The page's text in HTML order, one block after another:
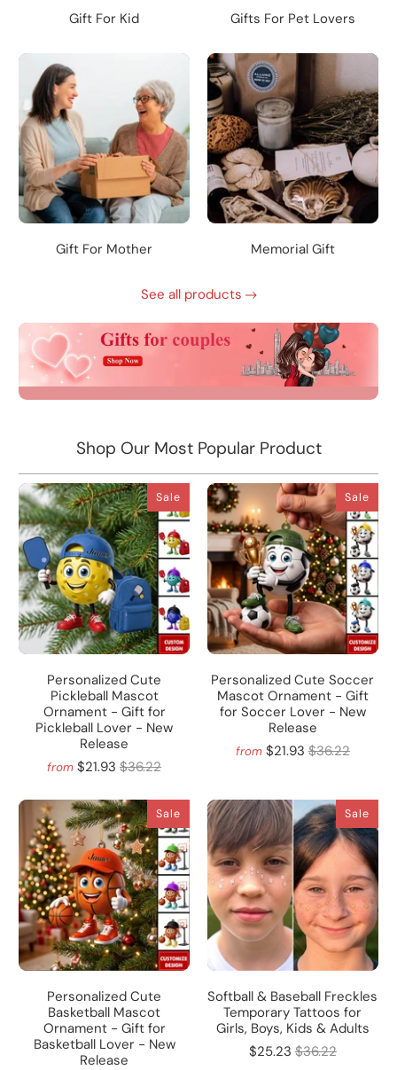
Gift For Kid Gifts For Pet Lovers
Gift For Mother Memorial Gift
See all products
Shop Our Most Popular Product
Sale
Personalized Cute
Pickleball Mascot
Ornament - Gift for
Pickleball Lover - New
Release
from $21.93$36.22
Sale
Personalized Cute Soccer
Mascot Ornament - Gift
for Soccer Lover - New
Release
from $21.93$36.22
Sale
Personalized Cute
Basketball Mascot
Ornament - Gift for
Basketball Lover - New
Release
Sale
Softball & Baseball Freckles
Temporary Tattoos for
Girls, Boys, Kids & Adults
$25.23$36.22